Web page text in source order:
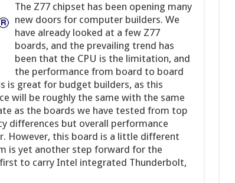
The Z77 chipset has been opening many
new doors for computer builders. We
have already looked at a few Z77
boards, and the prevailing trend has
been that the CPU is the limitation, and
the performance from board to board
is great for budget builders, as this
will be roughly the same with the same
as the boards we have tested from top
differences but overall performance
However, this board is a little different
is yet another step forward for the
to carry Intel integrated Thunderbolt,